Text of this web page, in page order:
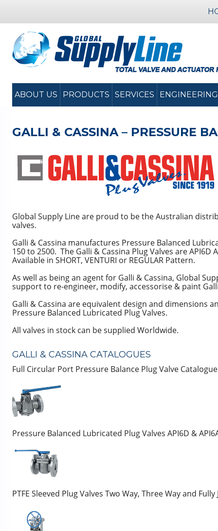
ABOUT US PRODUCTS SERVICES ENGINEERING
GALLI & CASSINA – PRESSURE
Global Supply Line are proud to be the Australian
valves.
Galli & Cassina manufactures Pressure Balanced
150 to 2500. The Galli & Cassina Plug Valves are API6D
Available in SHORT, VENTURI or REGULAR Pattern.
As well as being an agent for Galli & Cassina, Global
support to re-engineer, modify, accessorise & paint
Galli & Cassina are equivalent design and
Pressure Balanced Lubricated Plug Valves.
All valves in stock can be supplied Worldwide.
GALLI & CASSINA CATALOGUES
Full Circular Port Pressure Balance Plug Valve
Pressure Balanced Lubricated Plug Valves API6D &
PTFE Sleeved Plug Valves Two Way, Three Way and